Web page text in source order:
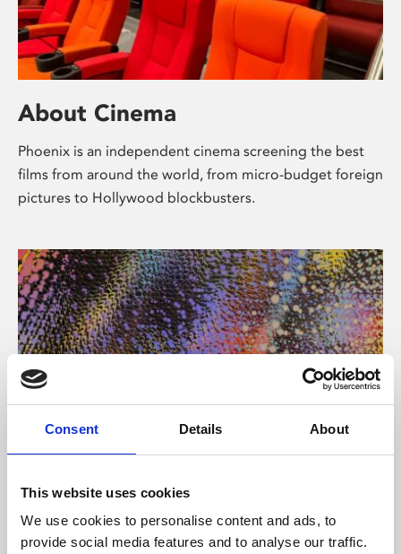
Consent Details About
This website uses cookies
We use cookies to personalise content and ads, to
provide social media features and to analyse our traffic.
About Cinema
Phoenix is an independent cinema screening the best
films from around the world, from micro-budget foreign
pictures to Hollywood blockbusters.
About Art
Phoenix’s art and digital culture programme presents
free exhibitions by artists from across the world,
supported by Arts Council England and De Montfort